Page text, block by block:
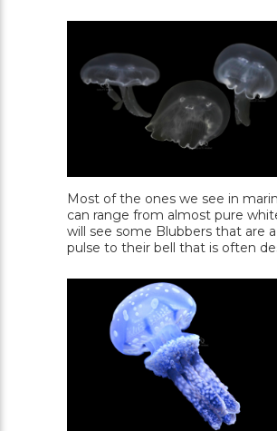
Most of the ones we see in
can range from almost pure
will see some Blubbers that are
pulse to their bell that is often